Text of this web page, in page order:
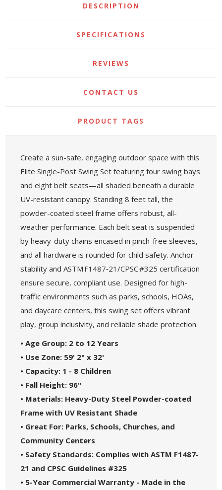
DESCRIPTION
SPECIFICATIONS
REVIEWS
CONTACT US
PRODUCT TAGS
Create a sun-safe, engaging outdoor space with this
Elite Single-Post Swing Set featuring four swing bays
and eight belt seats—all shaded beneath a durable
UV-resistant canopy. Standing 8 feet tall, the
powder-coated steel frame offers robust, all-
weather performance. Each belt seat is suspended
by heavy-duty chains encased in pinch-free sleeves,
and all hardware is rounded for child safety. Anchor
stability and ASTM F1487‑21/CPSC #325 certification
ensure secure, compliant use. Designed for high-
traffic environments such as parks, schools, HOAs,
and daycare centers, this swing set offers vibrant
play, group inclusivity, and reliable shade protection.
• Age Group: 2 to 12 Years
• Use Zone: 59' 2" x 32'
• Capacity: 1 - 8 Children
• Fall Height: 96"
• Materials: Heavy-Duty Steel Powder-coated
Frame with UV Resistant Shade
• Great For: Parks, Schools, Churches, and
Community Centers
• Safety Standards: Complies with ASTM F1487-
21 and CPSC Guidelines #325
• 5-Year Commercial Warranty - Made in the